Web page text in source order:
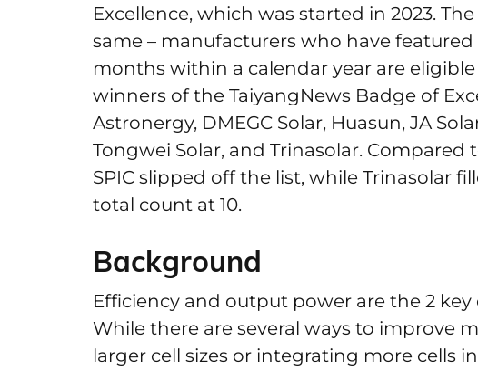
Excellence, which was started in 2023.
same – manufacturers who have featured
months within a calendar year are
winners of the TaiyangNews Badge of
Astronergy, DMEGC Solar, Huasun, JA
Tongwei Solar, and Trinasolar. Compared
SPIC slipped off the list, while Trinasolar
total count at 10.
Background
Efficiency and output power are the 2
While there are several ways to improve
larger cell sizes or integrating more cells